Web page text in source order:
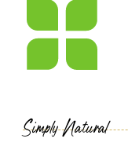
Simply Natural